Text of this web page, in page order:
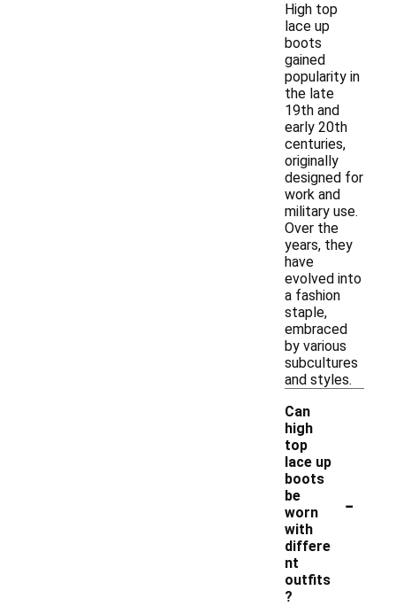
High top
lace up
boots
gained
popularity in
the late
19th and
early 20th
centuries,
originally
designed for
work and
military use.
Over the
years, they
have
evolved into
a fashion
staple,
embraced
by various
subcultures
and styles.
Can
high
top
lace up
boots
be
worn
with
differe
nt
outfits
?
-